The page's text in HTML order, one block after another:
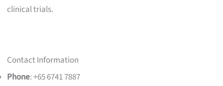
clinical trials.
Contact Information
Phone: +65 6741 7887